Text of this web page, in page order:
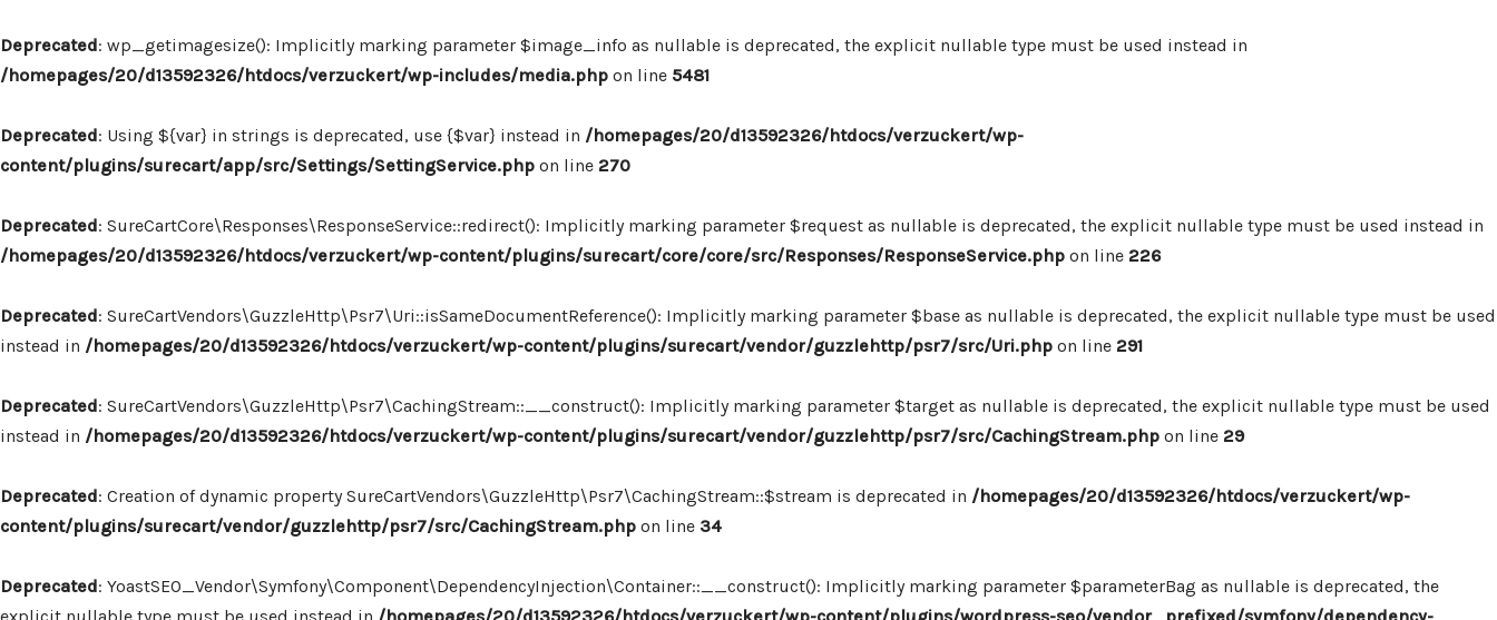
Deprecated: wp_getimagesize(): Implicitly marking parameter $image_info as nullable is deprecated, the explicit nullable type must be used instead in
/homepages/20/d13592326/htdocs/verzuckert/wp-includes/media.php on line 5481
Deprecated: Using ${var} in strings is deprecated, use {$var} instead in /homepages/20/d13592326/htdocs/verzuckert/wp-
content/plugins/surecart/app/src/Settings/SettingService.php on line 270
Deprecated: SureCartCore\Responses\ResponseService::redirect(): Implicitly marking parameter $request as nullable is deprecated, the explicit nullable type must be used instead in
/homepages/20/d13592326/htdocs/verzuckert/wp-content/plugins/surecart/core/core/src/Responses/ResponseService.php on line 226
Deprecated: SureCartVendors\GuzzleHttp\Psr7\Uri::isSameDocumentReference(): Implicitly marking parameter $base as nullable is deprecated, the explicit nullable type must be used
instead in /homepages/20/d13592326/htdocs/verzuckert/wp-content/plugins/surecart/vendor/guzzlehttp/psr7/src/Uri.php on line 291
Deprecated: SureCartVendors\GuzzleHttp\Psr7\CachingStream::__construct(): Implicitly marking parameter $target as nullable is deprecated, the explicit nullable type must be used
instead in /homepages/20/d13592326/htdocs/verzuckert/wp-content/plugins/surecart/vendor/guzzlehttp/psr7/src/CachingStream.php on line 29
Deprecated: Creation of dynamic property SureCartVendors\GuzzleHttp\Psr7\CachingStream::$stream is deprecated in /homepages/20/d13592326/htdocs/verzuckert/wp-
content/plugins/surecart/vendor/guzzlehttp/psr7/src/CachingStream.php on line 34
Deprecated: YoastSEO_Vendor\Symfony\Component\DependencyInjection\Container::__construct(): Implicitly marking parameter $parameterBag as nullable is deprecated, the